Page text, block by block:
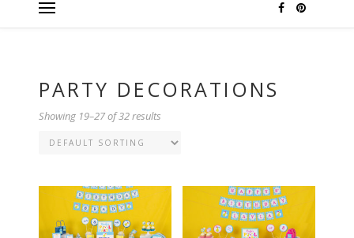
PARTY DECORATIONS
Showing 19–27 of 32 results